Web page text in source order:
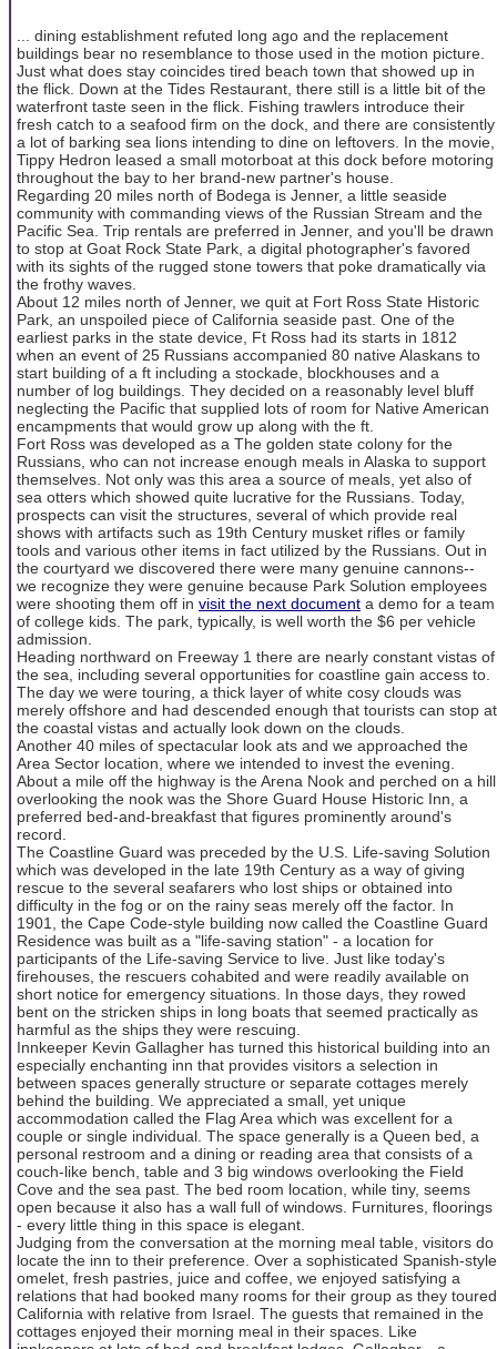
... dining establishment refuted long ago and the replacement
buildings bear no resemblance to those used in the motion picture.
Just what does stay coincides tired beach town that showed up in
the flick. Down at the Tides Restaurant, there still is a little bit of the
waterfront taste seen in the flick. Fishing trawlers introduce their
fresh catch to a seafood firm on the dock, and there are consistently
a lot of barking sea lions intending to dine on leftovers. In the movie,
Tippy Hedron leased a small motorboat at this dock before motoring
throughout the bay to her brand-new partner's house.
Regarding 20 miles north of Bodega is Jenner, a little seaside
community with commanding views of the Russian Stream and the
Pacific Sea. Trip rentals are preferred in Jenner, and you'll be drawn
to stop at Goat Rock State Park, a digital photographer's favored
with its sights of the rugged stone towers that poke dramatically via
the frothy waves.
About 12 miles north of Jenner, we quit at Fort Ross State Historic
Park, an unspoiled piece of California seaside past. One of the
earliest parks in the state device, Ft Ross had its starts in 1812
when an event of 25 Russians accompanied 80 native Alaskans to
start building of a ft including a stockade, blockhouses and a
number of log buildings. They decided on a reasonably level bluff
neglecting the Pacific that supplied lots of room for Native American
encampments that would grow up along with the ft.
Fort Ross was developed as a The golden state colony for the
Russians, who can not increase enough meals in Alaska to support
themselves. Not only was this area a source of meals, yet also of
sea otters which showed quite lucrative for the Russians. Today,
prospects can visit the structures, several of which provide real
shows with artifacts such as 19th Century musket rifles or family
tools and various other items in fact utilized by the Russians. Out in
the courtyard we discovered there were many genuine cannons--
we recognize they were genuine because Park Solution employees
were shooting them off in visit the next document a demo for a team
of college kids. The park, typically, is well worth the $6 per vehicle
admission.
Heading northward on Freeway 1 there are nearly constant vistas of
the sea, including several opportunities for coastline gain access to.
The day we were touring, a thick layer of white cosy clouds was
merely offshore and had descended enough that tourists can stop at
the coastal vistas and actually look down on the clouds.
Another 40 miles of spectacular look ats and we approached the
Area Sector location, where we intended to invest the evening.
About a mile off the highway is the Arena Nook and perched on a hill
overlooking the nook was the Shore Guard House Historic Inn, a
preferred bed-and-breakfast that figures prominently around's
record.
The Coastline Guard was preceded by the U.S. Life-saving Solution
which was developed in the late 19th Century as a way of giving
rescue to the several seafarers who lost ships or obtained into
difficulty in the fog or on the rainy seas merely off the factor. In
1901, the Cape Code-style building now called the Coastline Guard
Residence was built as a "life-saving station" - a location for
participants of the Life-saving Service to live. Just like today's
firehouses, the rescuers cohabited and were readily available on
short notice for emergency situations. In those days, they rowed
bent on the stricken ships in long boats that seemed practically as
harmful as the ships they were rescuing.
Innkeeper Kevin Gallagher has turned this historical building into an
especially enchanting inn that provides visitors a selection in
between spaces generally structure or separate cottages merely
behind the building. We appreciated a small, yet unique
accommodation called the Flag Area which was excellent for a
couple or single individual. The space generally is a Queen bed, a
personal restroom and a dining or reading area that consists of a
couch-like bench, table and 3 big windows overlooking the Field
Cove and the sea past. The bed room location, while tiny, seems
open because it also has a wall full of windows. Furnitures, floorings
- every little thing in this space is elegant.
Judging from the conversation at the morning meal table, visitors do
locate the inn to their preference. Over a sophisticated Spanish-style
omelet, fresh pastries, juice and coffee, we enjoyed satisfying a
relations that had booked many rooms for their group as they toured
California with relative from Israel. The guests that remained in the
cottages enjoyed their morning meal in their spaces. Like